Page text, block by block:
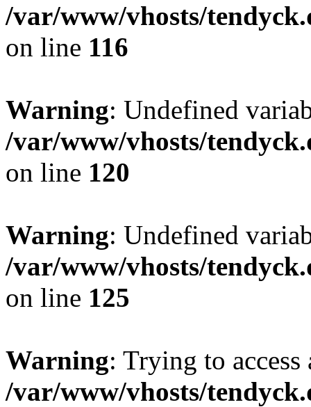
/var/www/vhosts/
on line 116
Warning: Undefined
/var/www/vhosts/
on line 120
Warning: Undefined
/var/www/vhosts/
on line 125
Warning: Trying to
/var/www/vhosts/